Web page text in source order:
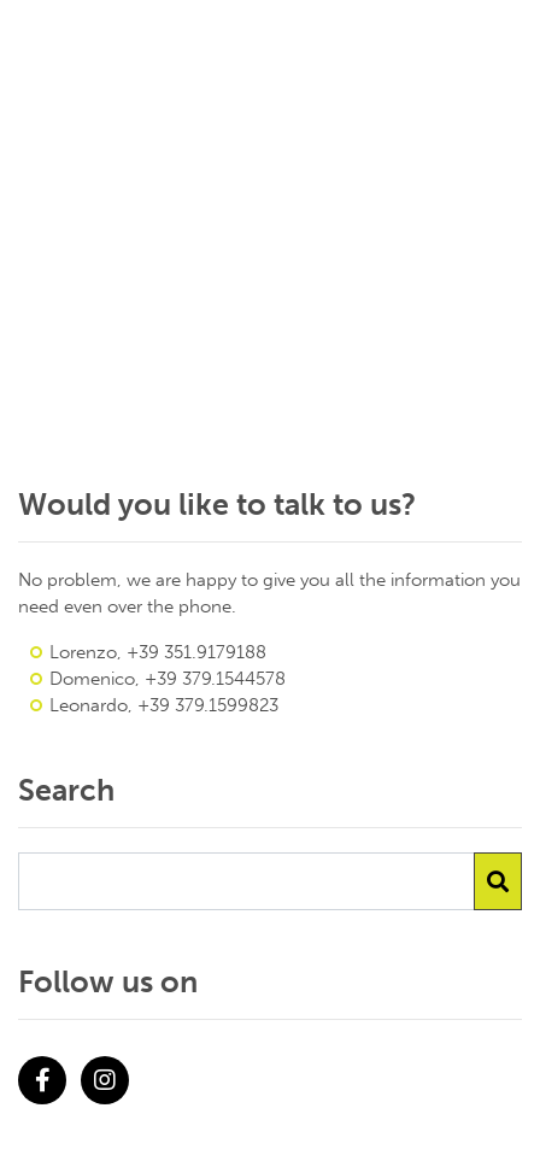
Would you like to talk to us?
No problem, we are happy to give you all the information you
need even over the phone.
Lorenzo, +39 351.9179188
Domenico, +39 379.1544578
Leonardo, +39 379.1599823
Search
Follow us on